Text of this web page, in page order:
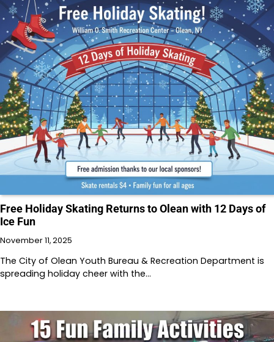
Free Holiday Skating Returns to Olean with 12 Days of
Ice Fun
November 11, 2025
The City of Olean Youth Bureau & Recreation Department is
spreading holiday cheer with the…